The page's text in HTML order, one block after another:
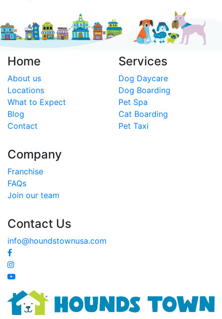
Home
About us
Locations
What to Expect
Blog
Contact
Services
Dog Daycare
Dog Boarding
Pet Spa
Cat Boarding
Pet Taxi
Company
Franchise
FAQs
Join our team
Contact Us
info@houndstownusa.com